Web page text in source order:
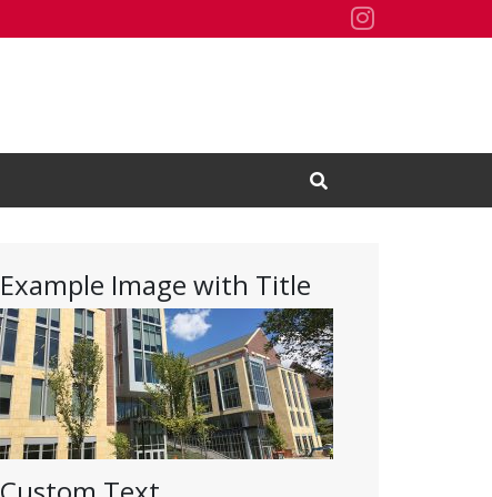
Residence
Open Search Input
Example Image with Title